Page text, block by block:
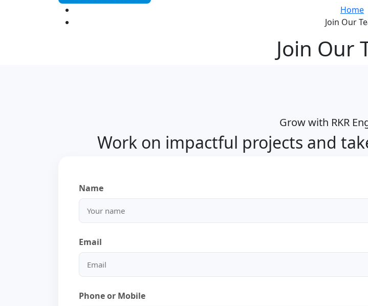
Home
Join Our
Join Our
Grow with RKR
Work on impactful projects and
Name
Email
Phone or Mobile